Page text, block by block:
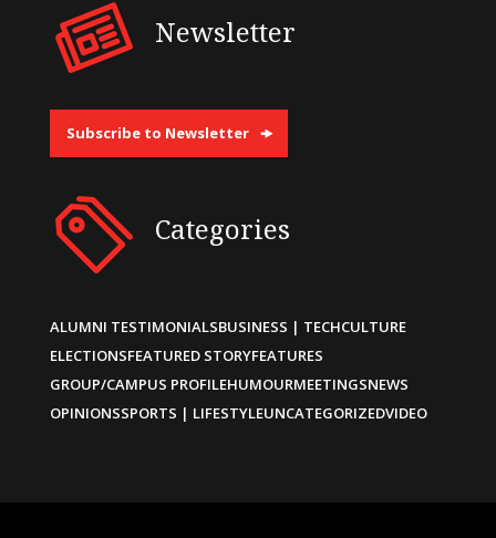
Newsletter
Subscribe to Newsletter
Categories
ALUMNI TESTIMONIALSBUSINESS | TECHCULTURE
ELECTIONSFEATURED STORYFEATURES
GROUP/CAMPUS PROFILEHUMOURMEETINGSNEWS
OPINIONSSPORTS | LIFESTYLEUNCATEGORIZEDVIDEO